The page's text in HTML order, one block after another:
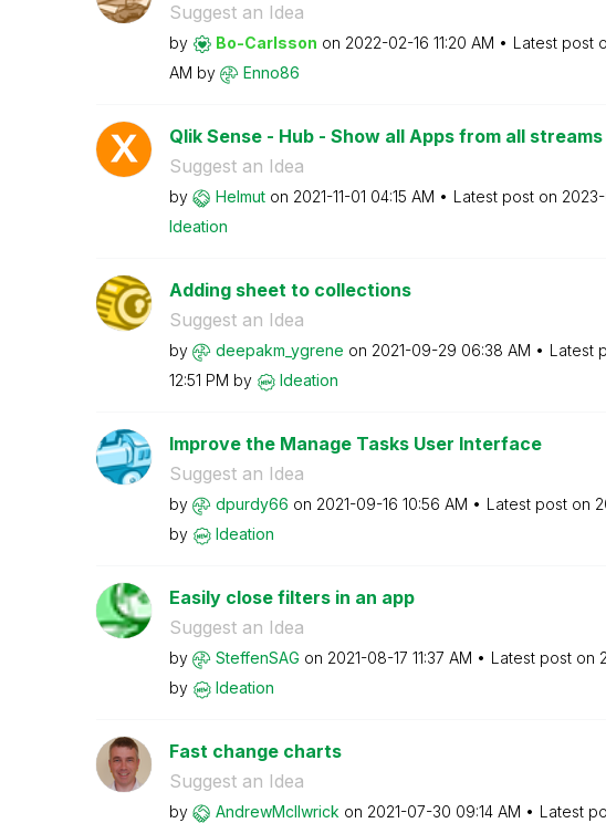
Suggest an Idea
by Bo-Carlsson on ‎2022-02-16 11:20 AM Latest post
AM by Enno86
Qlik Sense - Hub - Show all Apps from all streams
Suggest an Idea
by Helmut on ‎2021-11-01 04:15 AM Latest post on
Ideation
Adding sheet to collections
Suggest an Idea
by deepakm_ygrene on ‎2021-09-29 06:38 AM Latest
12:51 PM by Ideation
Improve the Manage Tasks User Interface
Suggest an Idea
by dpurdy66 on ‎2021-09-16 10:56 AM Latest post on
by
Ideation
Easily close filters in an app
Suggest an Idea
by SteffenSAG on ‎2021-08-17 11:37 AM Latest post on
by
Ideation
Fast change charts
Suggest an Idea
by AndrewMcIlwrick on ‎2021-07-30 09:14 AM Latest